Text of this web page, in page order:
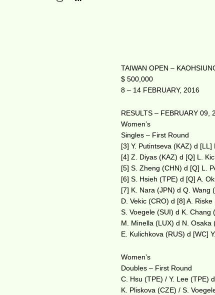
TAIWAN OPEN –
$ 500,000
8 – 14 FEBRUARY, 2016
RESULTS – FEBRUARY 09,
Women’s
Singles – First Round
[3] Y. Putintseva (KAZ) d
[4] Z. Diyas (KAZ) d [Q] L.
[5] S. Zheng (CHN) d [Q] L.
[6] S. Hsieh (TPE) d [Q] A.
[7] K. Nara (JPN) d Q. Wang
D. Vekic (CRO) d [8] A.
S. Voegele (SUI) d K. Chang
M. Minella (LUX) d N. Osaka
E. Kulichkova (RUS) d [WC]
Women’s
Doubles – First Round
C. Hsu (TPE) / Y. Lee (TPE)
K. Pliskova (CZE) / S.